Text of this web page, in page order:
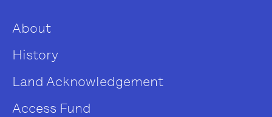
About
History
Land Acknowledgement
Access Fund